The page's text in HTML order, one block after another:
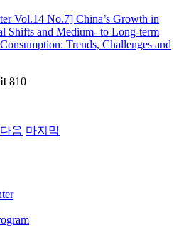
Vol.14 No.7] China’s Growth in
Shifts and Medium- to Long-term
Trends, Challenges and
810
다음 마지막